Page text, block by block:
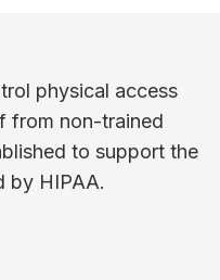
physical access
from non-trained
to support the
by HIPAA.